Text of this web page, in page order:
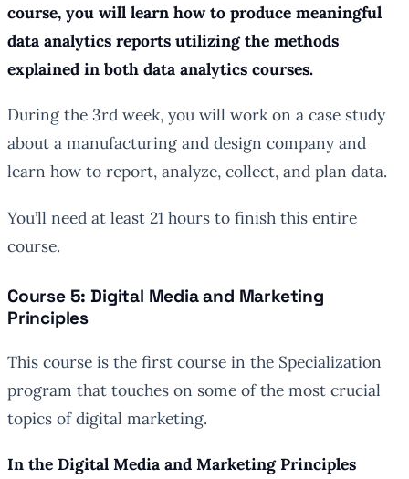
course, you will learn how to produce meaningful
data analytics reports utilizing the methods
explained in both data analytics courses.
During the 3rd week, you will work on a case study
about a manufacturing and design company and
learn how to report, analyze, collect, and plan data.
You’ll need at least 21 hours to finish this entire
course.
Course 5: Digital Media and Marketing
Principles
This course is the first course in the Specialization
program that touches on some of the most crucial
topics of digital marketing.
In the Digital Media and Marketing Principles